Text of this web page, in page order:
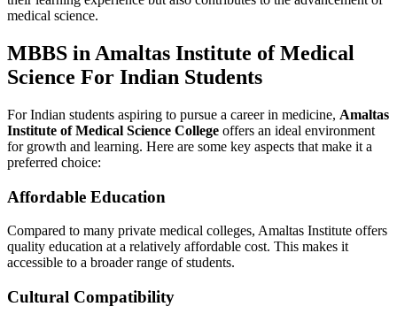
medical science.
MBBS in Amaltas Institute of Medical
Science For Indian Students
For Indian students aspiring to pursue a career in medicine, Amaltas
Institute of Medical Science College offers an ideal environment
for growth and learning. Here are some key aspects that make it a
preferred choice:
Affordable Education
Compared to many private medical colleges, Amaltas Institute offers
quality education at a relatively affordable cost. This makes it
accessible to a broader range of students.
Cultural Compatibility